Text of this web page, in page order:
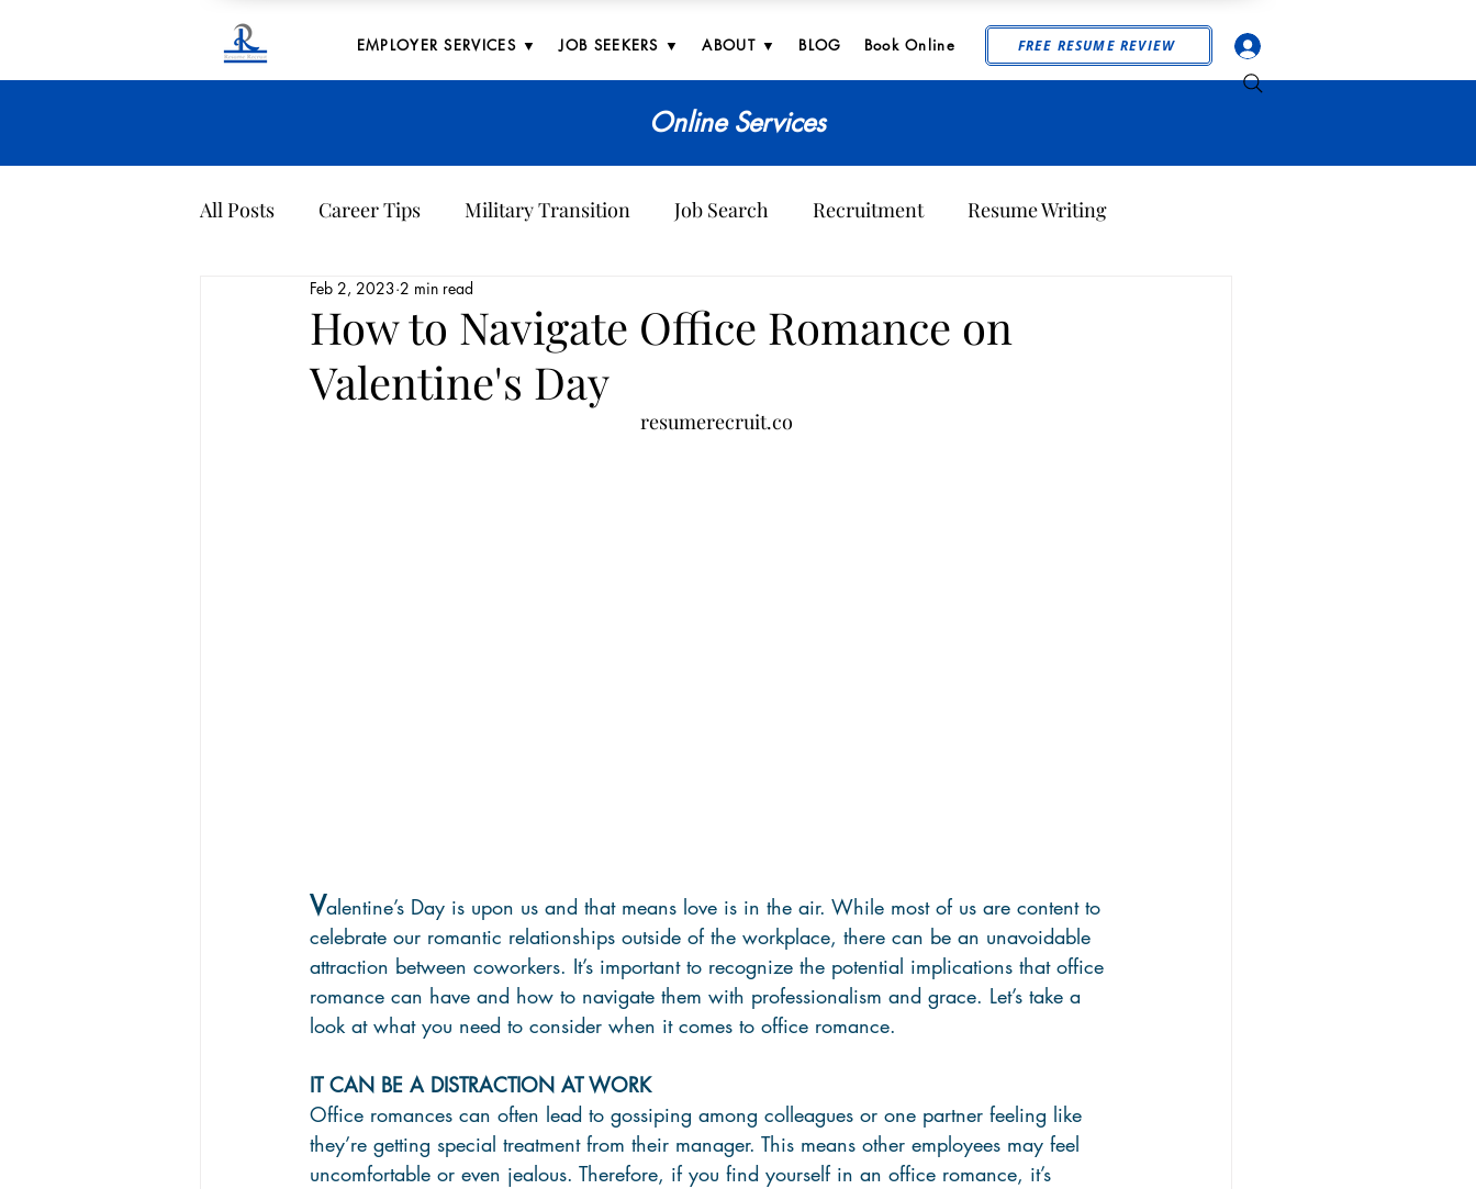
EMPLOYER SERVICES ▼ JOB SEEKERS ▼ ABOUT ▼ BLOG Book Online FREE RESUME REVIEW
Online Services
All Posts Career Tips Military Transition Job Search Recruitment Resume Writing
Company Culture Archives
How to Navigate Office Romance on
Valentine's Day
Feb 2, 2023 2 min read
resumerecruit.co
Valentine’s Day is upon us and that means love is in the air. While most of us are content to
celebrate our romantic relationships outside of the workplace, there can be an unavoidable
attraction between coworkers. It’s important to recognize the potential implications that office
romance can have and how to navigate them with professionalism and grace. Let’s take a
look at what you need to consider when it comes to office romance.
IT CAN BE A DISTRACTION AT WORK
Office romances can often lead to gossiping among colleagues or one partner feeling like
they’re getting special treatment from their manager. This means other employees may feel
uncomfortable or even jealous. Therefore, if you find yourself in an office romance, it’s